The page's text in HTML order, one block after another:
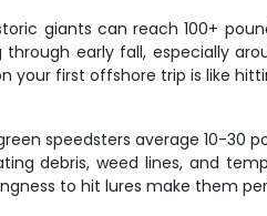
giants can reach 100+
early fall, especially
first offshore trip is like
speedsters average 10-30
debris, weed lines, and
to hit lures make them